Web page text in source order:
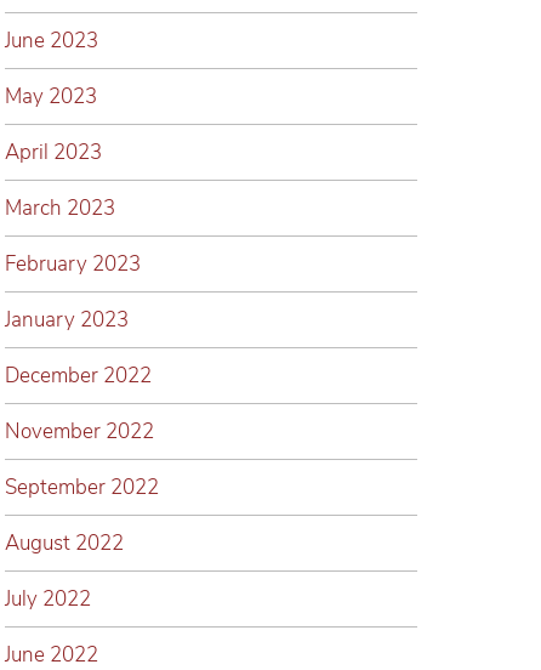
June 2023
May 2023
April 2023
March 2023
February 2023
January 2023
December 2022
November 2022
September 2022
August 2022
July 2022
June 2022